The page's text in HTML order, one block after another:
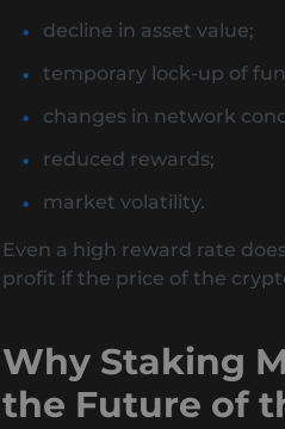
decline in asset value;
temporary lock-up of
changes in network
reduced rewards;
market volatility.
Even a high reward rate
profit if the price of the
Why Staking
the Future of